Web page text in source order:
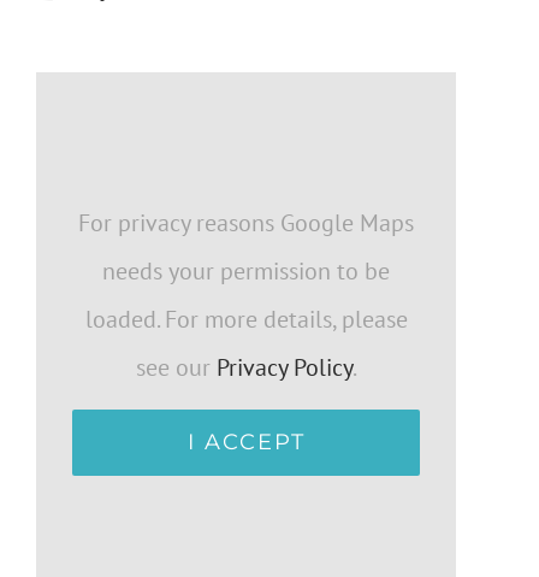
For privacy reasons Google Maps
needs your permission to be
loaded. For more details, please
see our Privacy Policy.
I ACCEPT